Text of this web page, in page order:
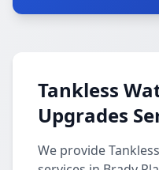
Tankless
Upgrades
We provide